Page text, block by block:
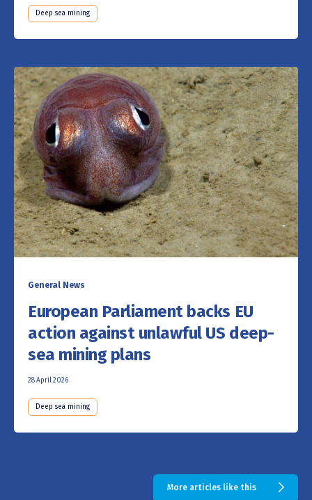
Deep sea mining
General News
European Parliament backs EU
action against unlawful US deep-
sea mining plans
28 April 2026
Deep sea mining
More articles like this